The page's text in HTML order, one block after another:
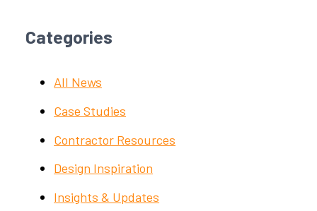
Categories
All News
Case Studies
Contractor Resources
Design Inspiration
Insights & Updates